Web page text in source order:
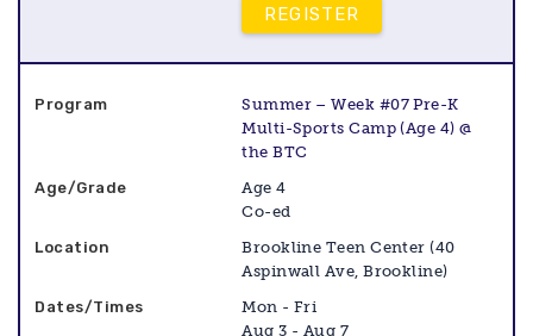
REGISTER
Summer – Week #07 Pre-K
Multi-Sports Camp (Age 4) @
the BTC
Age 4
Co-ed
Brookline Teen Center (40
Aspinwall Ave, Brookline)
Mon - Fri
Aug 3 - Aug 7